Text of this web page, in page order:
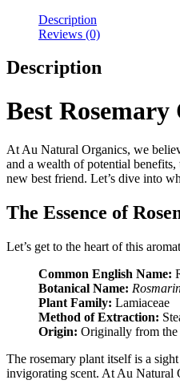
Description
Reviews (0)
Description
Best
At Au Natural Organics, we
and a wealth of potential
new best friend. Let’s dive into
The Essence of
Let’s get to the heart of this
Common English Name:
Botanical Name:
Plant Family: Lamiaceae
Method of Extraction:
Origin: Originally from
The rosemary plant itself is a
invigorating scent. At Au Natural